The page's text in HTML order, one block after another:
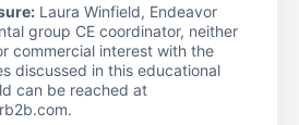
Laura Winfield, Endeavor
group CE coordinator, neither
commercial interest with the
discussed in this educational
can be reached at